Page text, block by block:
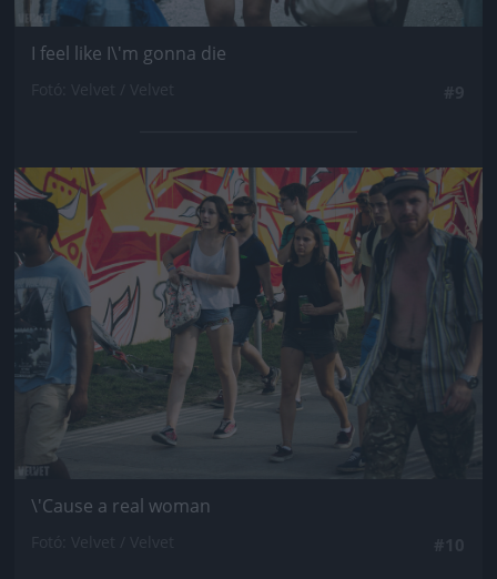
I feel like I\'m gonna die
Jön még kép!
\'Cause a real woman